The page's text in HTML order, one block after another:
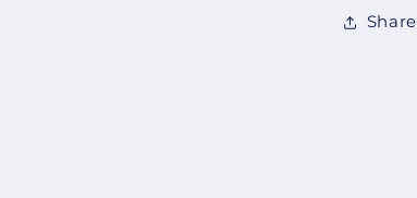
Share